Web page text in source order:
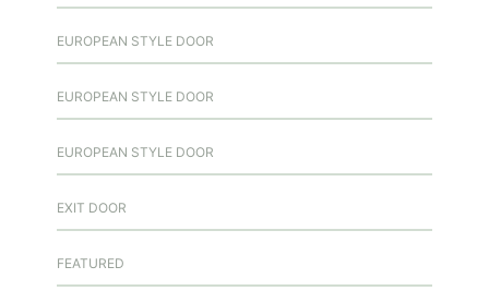
EUROPEAN STYLE DOOR
EUROPEAN STYLE DOOR
EUROPEAN STYLE DOOR
EXIT DOOR
FEATURED